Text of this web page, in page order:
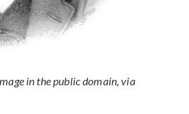
in the public domain, via